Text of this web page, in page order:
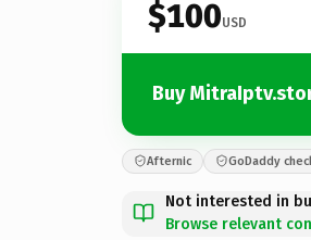
$100USD
Buy
Afternic GoDaddy
Not interested in
Browse relevant